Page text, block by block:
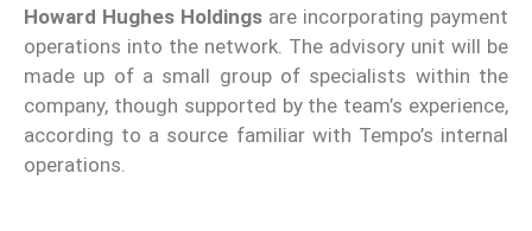
Howard Hughes Holdings are incorporating payment
operations into the network. The advisory unit will be
made up of a small group of specialists within the
company, though supported by the team’s experience,
according to a source familiar with Tempo’s internal
operations.